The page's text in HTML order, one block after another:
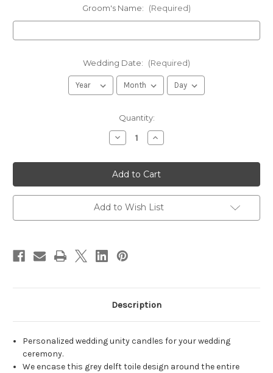
Groom's Name: (Required)
Wedding Date: (Required)
Quantity:
Decrease
Quantity
Personalized
Grey
Toile
Delft
Wedding
Unity
Candle
Set
for
wedding
ceremony
wedding
candles.
Increase
Quantity
Personalized
Grey
Toile
Delft
Wedding
Unity
Candle
Set
wedding
Add to Wish List
Description
Personalized wedding unity candles for your wedding
ceremony.
We encase this grey delft toile design around the entire